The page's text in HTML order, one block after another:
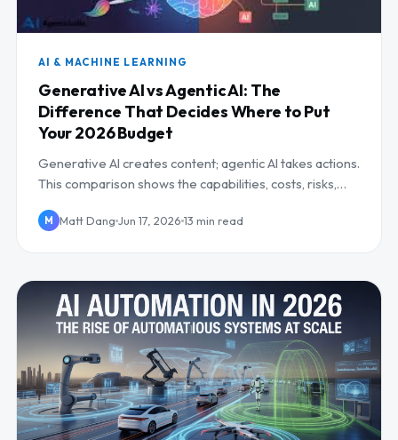
AI & MACHINE LEARNING
Generative AI vs Agentic AI: The
Difference That Decides Where to Put
Your 2026 Budget
Generative AI creates content; agentic AI takes actions.
This comparison shows the capabilities, costs, risks,
M Matt Dang Jun 17, 2026 13 min read